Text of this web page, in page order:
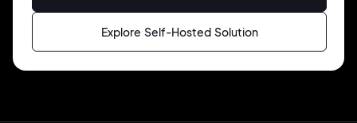
Explore Self-Hosted Solution